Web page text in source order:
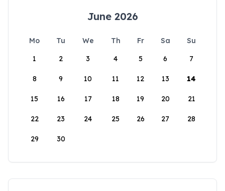
June 2026
Mo Tu We Th Fr Sa
Su
1
2 3 4 5 6 7
8 9 10 11 12 13 14
15 16 17 18 19 20 21
22 23 24 25 26 27 28
29 30